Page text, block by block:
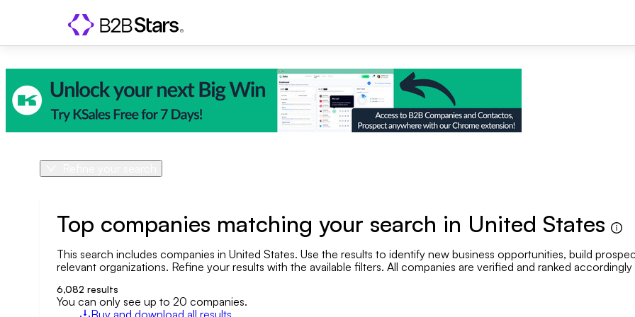
Geo area
Top companies matching your search in United States
This search includes companies in United States. Use the results to identify new business opportunities, build
relevant organizations. Refine your results with the available filters. All companies are verified and ranked accordingly
6,082 results
You can only see up to 20 companies.
Buy and download all results